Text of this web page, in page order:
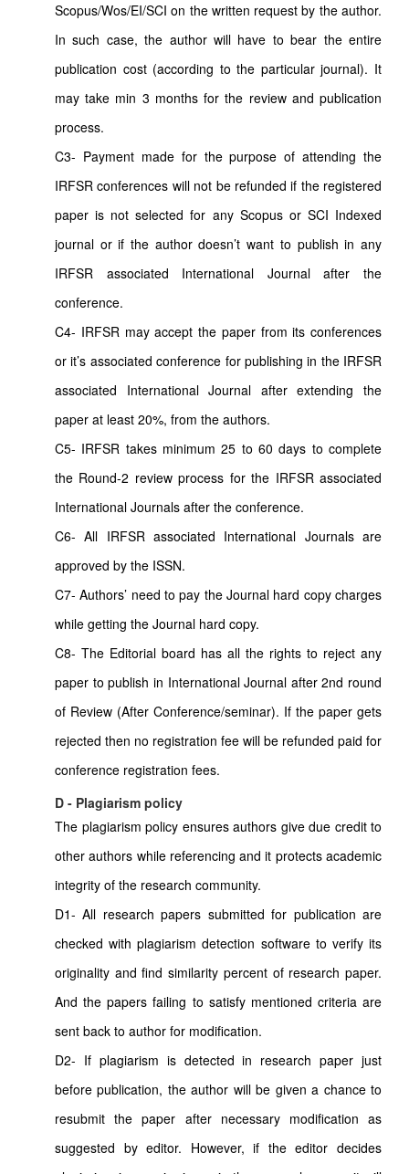
Scopus/Wos/EI/SCI on the written request by the author.
In such case, the author will have to bear the entire
publication cost (according to the particular journal). It
may take min 3 months for the review and publication
process.
C3- Payment made for the purpose of attending the
IRFSR conferences will not be refunded if the registered
paper is not selected for any Scopus or SCI Indexed
journal or if the author doesn’t want to publish in any
IRFSR associated International Journal after the
conference.
C4- IRFSR may accept the paper from its conferences
or it’s associated conference for publishing in the IRFSR
associated International Journal after extending the
paper at least 20%, from the authors.
C5- IRFSR takes minimum 25 to 60 days to complete
the Round-2 review process for the IRFSR associated
International Journals after the conference.
C6- All IRFSR associated International Journals are
approved by the ISSN.
C7- Authors’ need to pay the Journal hard copy charges
while getting the Journal hard copy.
C8- The Editorial board has all the rights to reject any
paper to publish in International Journal after 2nd round
of Review (After Conference/seminar). If the paper gets
rejected then no registration fee will be refunded paid for
conference registration fees.
D - Plagiarism policy
The plagiarism policy ensures authors give due credit to
other authors while referencing and it protects academic
integrity of the research community.
D1- All research papers submitted for publication are
checked with plagiarism detection software to verify its
originality and find similarity percent of research paper.
And the papers failing to satisfy mentioned criteria are
sent back to author for modification.
D2- If plagiarism is detected in research paper just
before publication, the author will be given a chance to
resubmit the paper after necessary modification as
suggested by editor. However, if the editor decides